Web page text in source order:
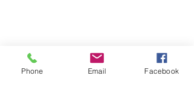
Phone Email Facebook